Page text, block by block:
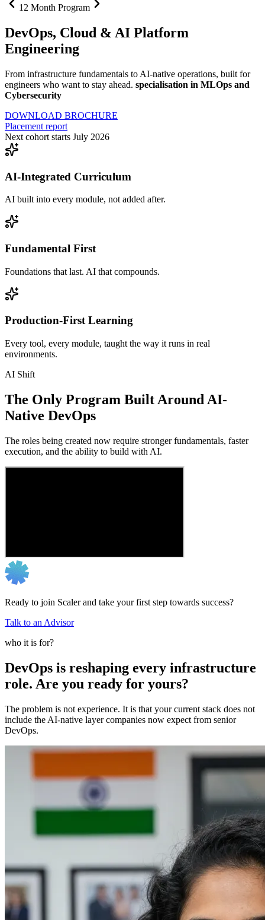
12 Month Program
DevOps, Cloud & AI Platform
Engineering
From infrastructure fundamentals to AI-native operations, built for
engineers who want to stay ahead. specialisation in MLOps and
Cybersecurity
DOWNLOAD BROCHURE
Placement report
Next cohort starts July 2026
AI-Integrated Curriculum
AI built into every module, not added after.
Fundamental First
Foundations that last. AI that compounds.
Production-First Learning
Every tool, every module, taught the way it runs in real
environments.
AI Shift
The Only Program Built Around AI-
Native DevOps
The roles being created now require stronger fundamentals, faster
execution, and the ability to build with AI.
Ready to join Scaler and take your first step towards success?
Talk to an Advisor
who it is for?
DevOps is reshaping every infrastructure
role. Are you ready for yours?
The problem is not experience. It is that your current stack does not
include the AI-native layer companies now expect from senior
DevOps.